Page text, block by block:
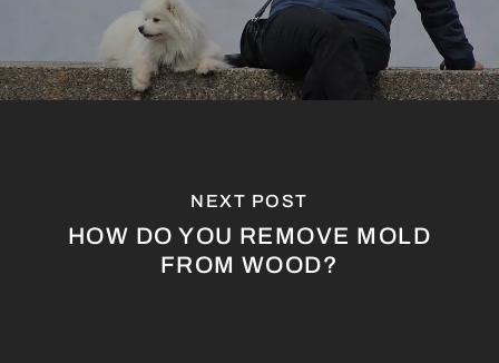
NEXT POST
HOW DO YOU REMOVE MOLD
FROM WOOD?